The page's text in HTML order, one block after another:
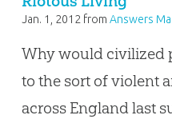
Jan. 1, 2012from Answers
Why would civilized
to the sort of violent
across England last